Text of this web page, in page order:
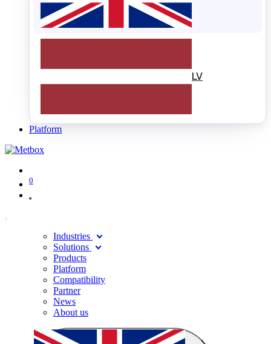
LV
Platform
0
Industries
Solutions
Products
Platform
Compatibility
Partner
News
About us